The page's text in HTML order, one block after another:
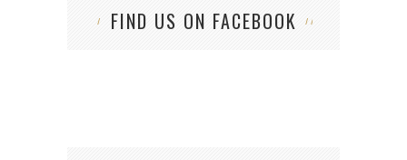
FIND US ON FACEBOOK